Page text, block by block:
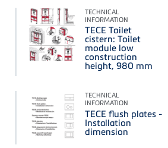
TECHNICAL
INFORMATION
TECE Toilet
cistern: Toilet
module low
construction
height, 980 mm
TECHNICAL
INFORMATION
TECE flush plates -
Installation
dimension